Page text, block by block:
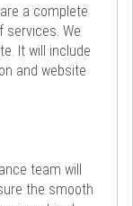
a complete
services. We
It will include
and website
team will
the smooth